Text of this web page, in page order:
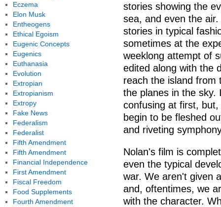
stories showing the
sea, and even the
stories in typical
sometimes at the
weeklong attempt of
edited along with the
reach the island from
the planes in the sky.
confusing at first,
begin to be fleshed
and riveting
Nolan's film is
even the typical
war. We aren't given
and, oftentimes, we
with the character.
Eczema
Elon Musk
Entheogens
Ethical Egoism
Eugenic Concepts
Eugenics
Euthanasia
Evolution
Extropian
Extropianism
Extropy
Fake News
Federalism
Federalist
Fifth Amendment
Fifth Amendment
Financial Independence
First Amendment
Fiscal Freedom
Food Supplements
Fourth Amendment